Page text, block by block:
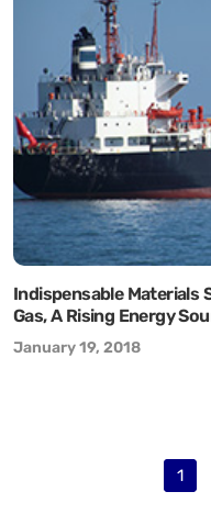
Indispensable Materials
Gas, A Rising Energy
January 19, 2018
1